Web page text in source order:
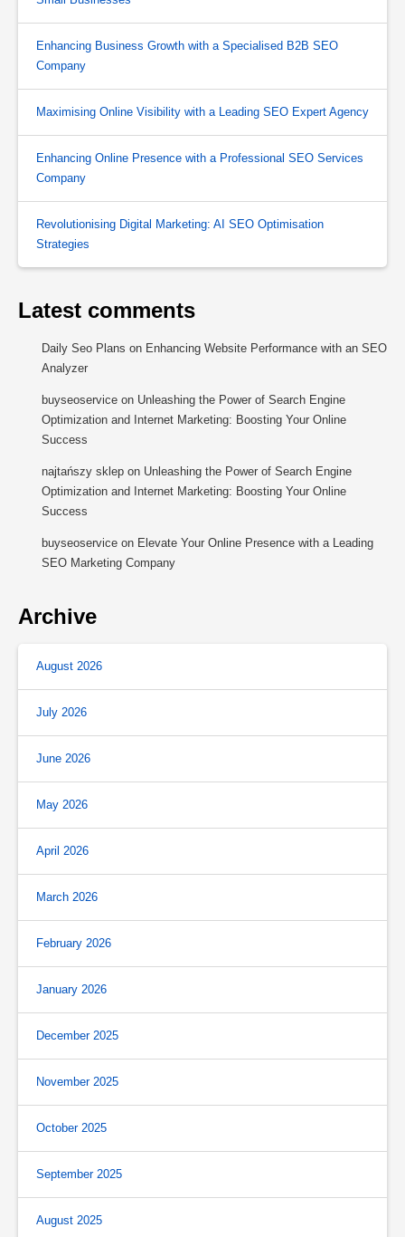
Enhancing Business Growth with a Specialised B2B SEO
Company
Maximising Online Visibility with a Leading SEO Expert Agency
Enhancing Online Presence with a Professional SEO Services
Company
Revolutionising Digital Marketing: AI SEO Optimisation
Strategies
Latest comments
Daily Seo Plans on Enhancing Website Performance with an SEO
Analyzer
buyseoservice on Unleashing the Power of Search Engine
Optimization and Internet Marketing: Boosting Your Online
Success
najtańszy sklep on Unleashing the Power of Search Engine
Optimization and Internet Marketing: Boosting Your Online
Success
buyseoservice on Elevate Your Online Presence with a Leading
SEO Marketing Company
Archive
August 2026
July 2026
June 2026
May 2026
April 2026
March 2026
February 2026
January 2026
December 2025
November 2025
October 2025
September 2025
August 2025